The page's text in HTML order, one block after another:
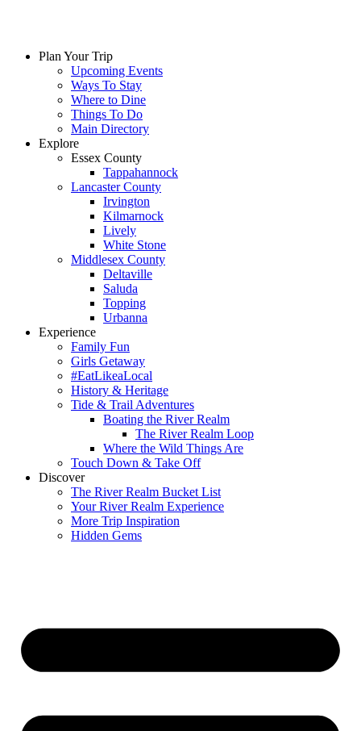
Plan Your Trip
Upcoming Events
Ways To Stay
Where to Dine
Things To Do
Main Directory
Explore
Essex County
Tappahannock
Lancaster County
Irvington
Kilmarnock
Lively
White Stone
Middlesex County
Deltaville
Saluda
Topping
Urbanna
Experience
Family Fun
Girls Getaway
#EatLikeaLocal
History & Heritage
Tide & Trail Adventures
Boating the River Realm
The River Realm Loop
Where the Wild Things Are
Touch Down & Take Off
Discover
The River Realm Bucket List
Your River Realm Experience
More Trip Inspiration
Hidden Gems